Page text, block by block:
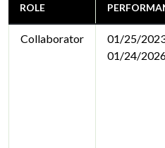
ROLE
Collaborator
01/25/
01/24/